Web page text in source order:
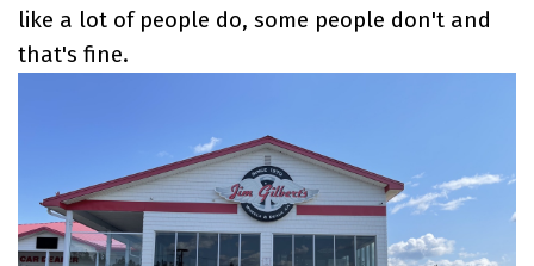
like a lot of people do, some people don't and
that's fine.